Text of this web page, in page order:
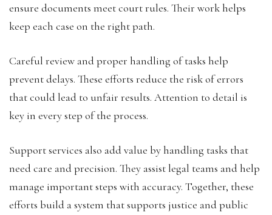
ensure documents meet court rules. Their work helps
keep each case on the right path.
Careful review and proper handling of tasks help
prevent delays. These efforts reduce the risk of errors
that could lead to unfair results. Attention to detail is
key in every step of the process.
Support services also add value by handling tasks that
need care and precision. They assist legal teams and help
manage important steps with accuracy. Together, these
efforts build a system that supports justice and public